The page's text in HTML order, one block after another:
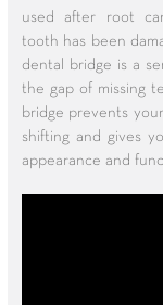
used after root
tooth has been
dental bridge is a
the gap of missing
bridge prevents
shifting and gives
appearance and